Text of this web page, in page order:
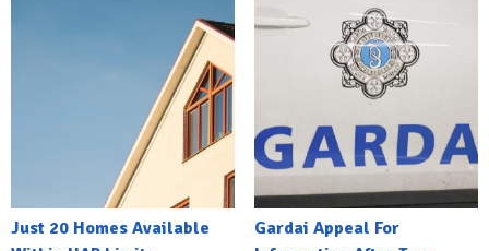
Just 20 Homes Available
Gardai Appeal For